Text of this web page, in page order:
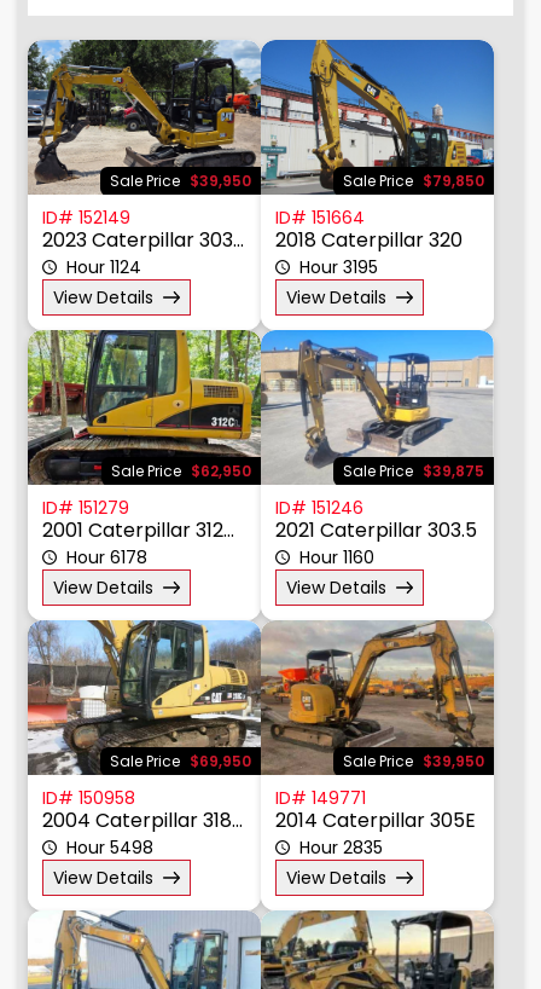
Cranes
Earth Moving Equipment
Material Handling
Other
Power, Lighting, & Air
Scissor & Mast Lifts
Sub Catagory
Manufacturer
Model
Year
Price $
Sale Price $39,950
ID# 152149
2023 Caterpillar 303CR
Hour 1124
View Details
Sale Price $79,850
ID# 151664
2018 Caterpillar 320
Hour 3195
View Details
Sale Price $62,950
ID# 151279
2001 Caterpillar 312CL
Hour 6178
View Details
Sale Price $39,875
ID# 151246
2021 Caterpillar 303.5
Hour 1160
View Details
Sale Price $69,950
ID# 150958
2004 Caterpillar 318CL
Hour 5498
View Details
Sale Price $39,950
ID# 149771
2014 Caterpillar 305E
Hour 2835
View Details